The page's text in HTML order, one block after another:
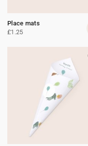
Place mats
£1.25